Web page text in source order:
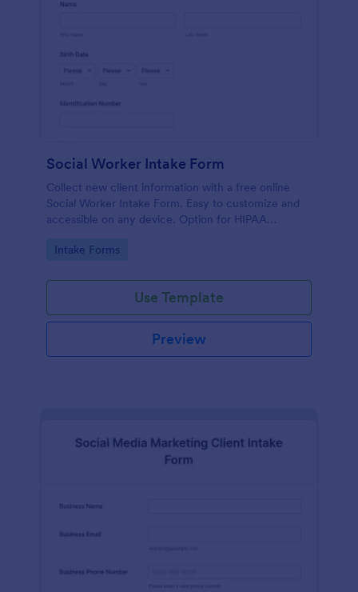
Social Worker Intake Form
Collect new client information with a free online
Social Worker Intake Form. Easy to customize and
accessible on any device. Option for HIPAA
Go to Category:
Intake Forms
Use Template
Preview